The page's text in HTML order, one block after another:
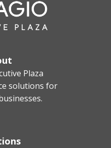
Plaza
solutions for